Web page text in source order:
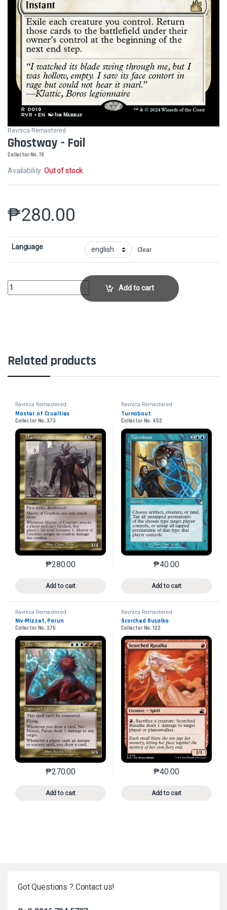
Ravnica Remastered
Ghostway - Foil
Collector No. 19
Availability:Out of stock
₱280.00
Language Clear
Ghostway - FoilCollector No. 19 quantityAdd to cart
Related products
Ravnica Remastered
Master of Cruelties
Collector No. 373
₱280.00
Add to cart
This product has multiple variants. The options may
Ravnica Remastered
Turnabout
Collector No. 452
₱40.00
Add to cart
This product has
Ravnica Remastered
Niv-Mizzet, Parun
Collector No. 376
₱270.00
Add to cart
This product has multiple variants. The options may
Ravnica Remastered
Scorched Rusalka
Collector No. 122
₱40.00
Add to cart
This product has
Got Questions ? Contact us!